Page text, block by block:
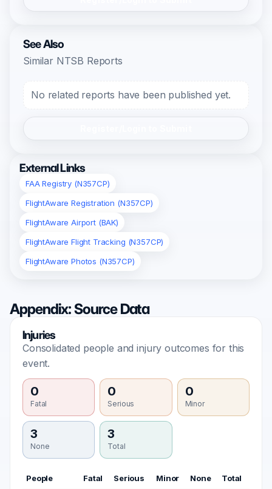
See Also
Similar NTSB Reports
No related reports have been published yet.
External Links
FAA Registry (N357CP)
FlightAware Registration (N357CP)
FlightAware Airport (BAK)
FlightAware Flight Tracking (N357CP)
FlightAware Photos (N357CP)
Appendix: Source Data
Injuries
Consolidated people and injury outcomes for this
event.
0
Fatal
0
Serious
0
Minor
3
None
3
Total
People Fatal Serious Minor None Total